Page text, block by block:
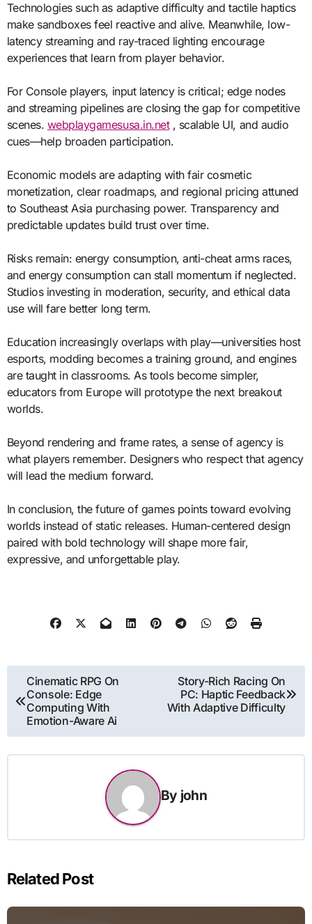
Technologies such as adaptive difficulty and tactile haptics
make sandboxes feel reactive and alive. Meanwhile, low-
latency streaming and ray-traced lighting encourage
experiences that learn from player behavior.
For Console players, input latency is critical; edge nodes
and streaming pipelines are closing the gap for competitive
scenes. webplaygamesusa.in.net, scalable UI, and audio
cues—help broaden participation.
Economic models are adapting with fair cosmetic
monetization, clear roadmaps, and regional pricing attuned
to Southeast Asia purchasing power. Transparency and
predictable updates build trust over time.
Risks remain: energy consumption, anti-cheat arms races,
and energy consumption can stall momentum if neglected.
Studios investing in moderation, security, and ethical data
use will fare better long term.
Education increasingly overlaps with play—universities host
esports, modding becomes a training ground, and engines
are taught in classrooms. As tools become simpler,
educators from Europe will prototype the next breakout
worlds.
Beyond rendering and frame rates, a sense of agency is
what players remember. Designers who respect that agency
will lead the medium forward.
In conclusion, the future of games points toward evolving
worlds instead of static releases. Human-centered design
paired with bold technology will shape more fair,
expressive, and unforgettable play.
Post
navigation
Cinematic RPG On
Console: Edge
Computing With
Emotion-Aware Ai
Story-Rich Racing On
PC: Haptic Feedback
With Adaptive Difficulty
By john
Related Post